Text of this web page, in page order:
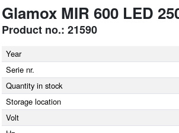
Glamox MIR 600 LED
Product no.: 21590
Year
Serie nr.
Quantity in stock
Storage location
Volt